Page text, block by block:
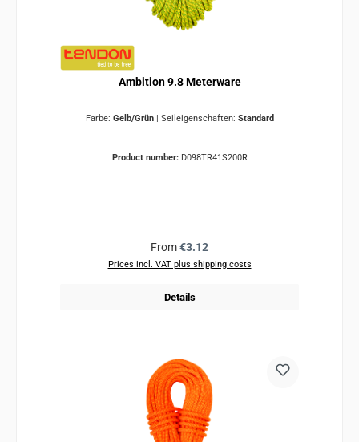
Ambition 9.8 Meterware
Farbe: Gelb/Grün | Seileigenschaften: Standard
Product number: D098TR41S200R
Regular price:
From€3.12
Prices incl. VAT plus shipping costs
Details